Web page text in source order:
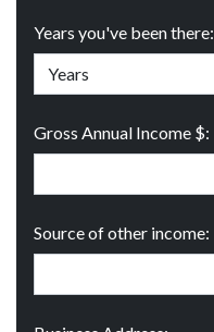
Years you've been there:
Gross Annual Income $:
Source of other income: